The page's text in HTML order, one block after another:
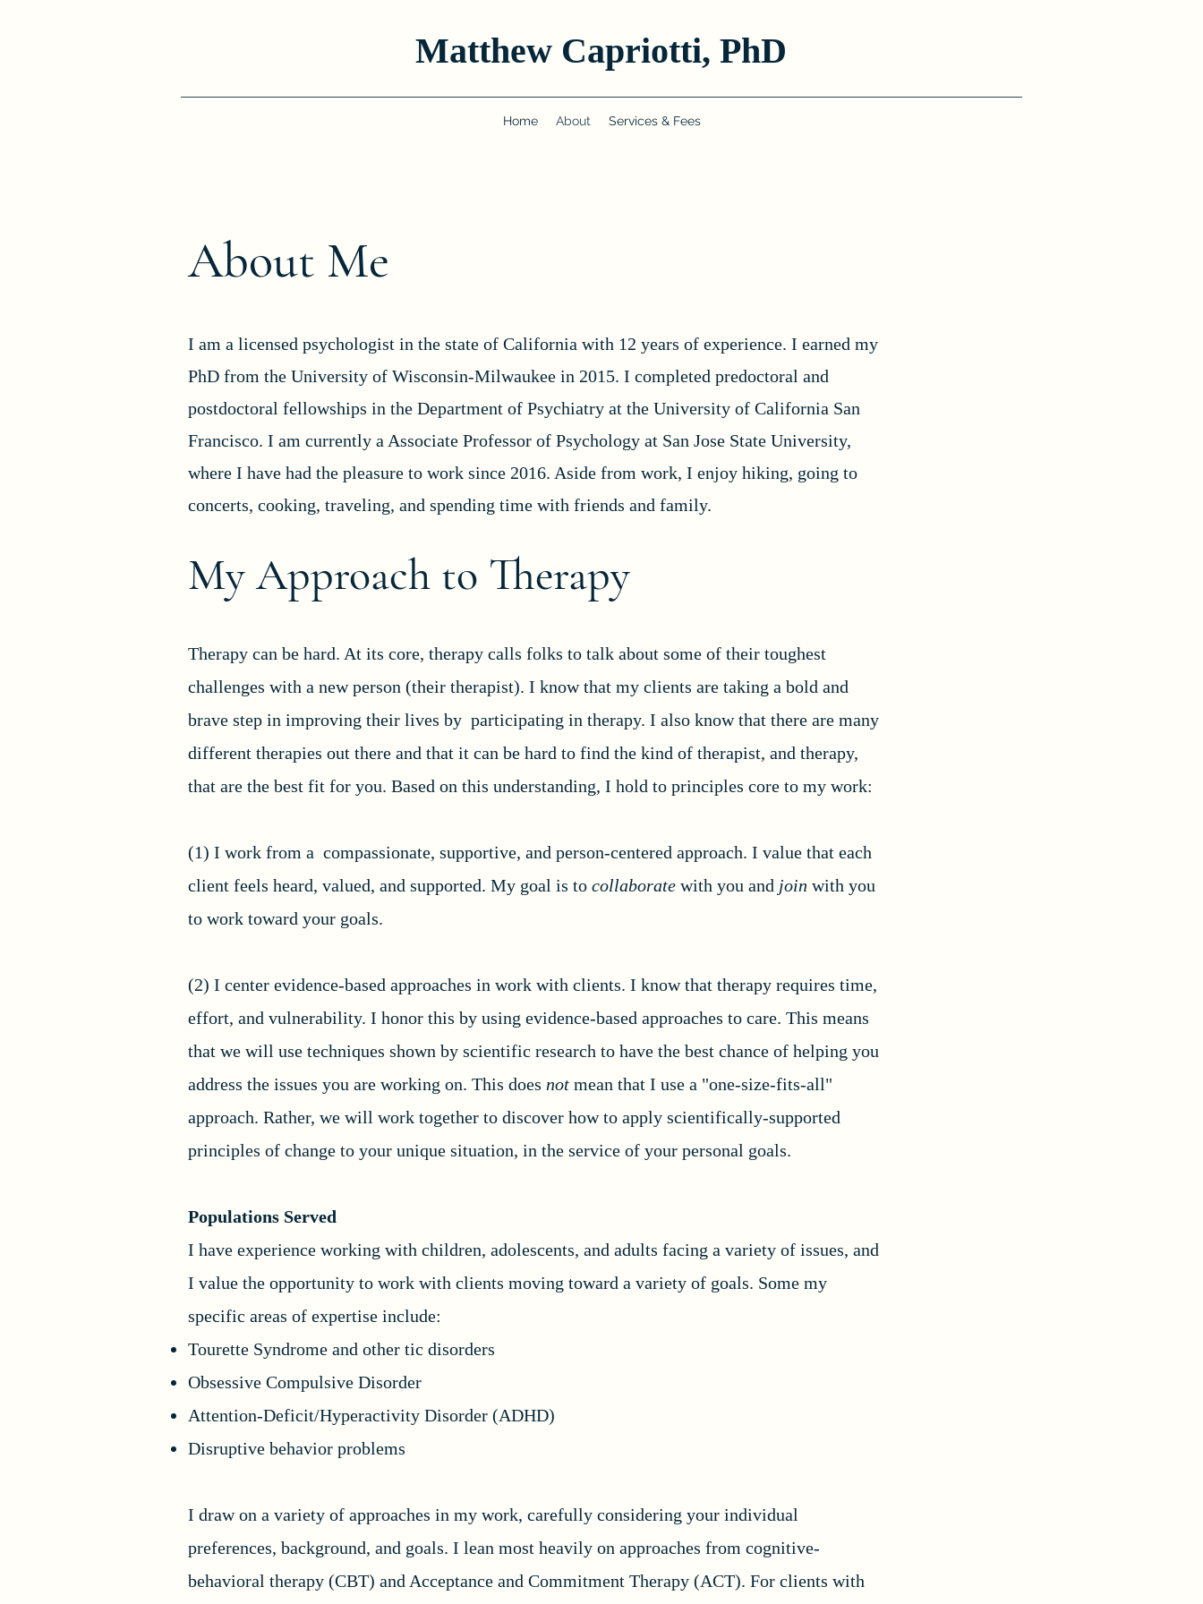
Matthew Capriotti, PhD
Home About Services & Fees
About Me
I am a licensed psychologist in the state of California with 12 years of experience. I earned my
PhD from the University of Wisconsin-Milwaukee in 2015. I completed predoctoral and
postdoctoral fellowships in the Department of Psychiatry at the University of California San
Francisco. I am currently a Associate Professor of Psychology at San Jose State University,
where I have had the pleasure to work since 2016. Aside from work, I enjoy hiking, going to
concerts, cooking, traveling, and spending time with friends and family.
My Approach to Therapy
Therapy can be hard. At its core, therapy calls folks to talk about some of their toughest
challenges with a new person (their therapist). I know that my clients are taking a bold and
brave step in improving their lives by participating in therapy. I also know that there are many
different therapies out there and that it can be hard to find the kind of therapist, and therapy,
that are the best fit for you. Based on this understanding, I hold to principles core to my work:
(1) I work from a compassionate, supportive, and person-centered approach. I value that each
client feels heard, valued, and supported. My goal is to collaborate with you and join with you
to work toward your goals.
(2) I center evidence-based approaches in work with clients. I know that therapy requires time,
effort, and vulnerability. I honor this by using evidence-based approaches to care. This means
that we will use techniques shown by scientific research to have the best chance of helping you
address the issues you are working on. This does not mean that I use a "one-size-fits-all"
approach. Rather, we will work together to discover how to apply scientifically-supported
principles of change to your unique situation, in the service of your personal goals.
Populations Served
I have experience working with children, adolescents, and adults facing a variety of issues, and
I value the opportunity to work with clients moving toward a variety of goals. Some my
specific areas of expertise include:
Tourette Syndrome and other tic disorders
Obsessive Compulsive Disorder
Attention-Deficit/Hyperactivity Disorder (ADHD)
Disruptive behavior problems
I draw on a variety of approaches in my work, carefully considering your individual
preferences, background, and goals. I lean most heavily on approaches from cognitive-
behavioral therapy (CBT) and Acceptance and Commitment Therapy (ACT). For clients with